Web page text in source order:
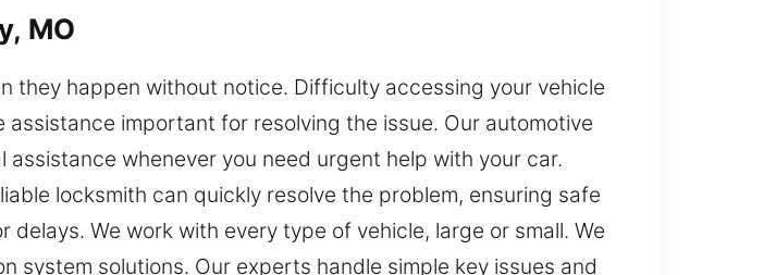
MO
they happen without notice. Difficulty accessing your vehicle
important for resolving the issue. Our automotive
whenever you need urgent help with your car.
locksmith can quickly resolve the problem, ensuring safe
We work with every type of vehicle, large or small. We
solutions. Our experts handle simple key issues and